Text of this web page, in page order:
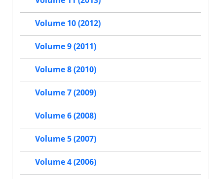
Volume 10 (2012)
Volume 9 (2011)
Volume 8 (2010)
Volume 7 (2009)
Volume 6 (2008)
Volume 5 (2007)
Volume 4 (2006)